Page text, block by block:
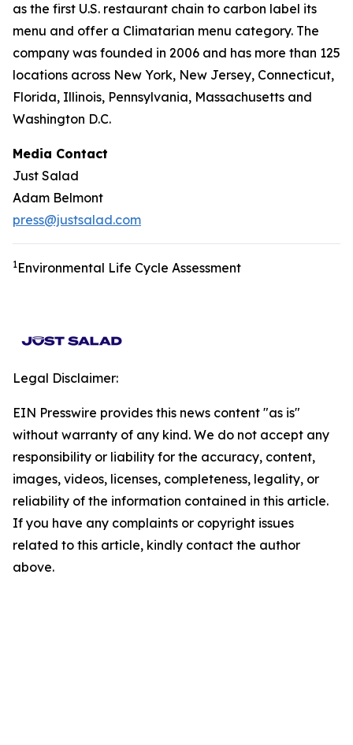
as the first U.S. restaurant chain to carbon label its
menu and offer a Climatarian menu category. The
company was founded in 2006 and has more than 125
locations across New York, New Jersey, Connecticut,
Florida, Illinois, Pennsylvania, Massachusetts and
Washington D.C.
Media Contact
Just Salad
Adam Belmont
press@justsalad.com
1Environmental Life Cycle Assessment
Legal Disclaimer:
EIN Presswire provides this news content "as is"
without warranty of any kind. We do not accept any
responsibility or liability for the accuracy, content,
images, videos, licenses, completeness, legality, or
reliability of the information contained in this article.
If you have any complaints or copyright issues
related to this article, kindly contact the author
above.